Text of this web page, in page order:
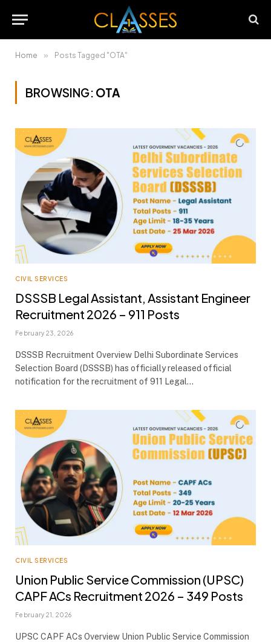
Home » Posts Tagged "OTA"
BROWSING: OTA
CIVIL SERVICES
DSSSB Legal Assistant, Assistant Engineer
Recruitment 2026 – 911 Posts
February 23, 2026
DSSSB Recruitment Overview Delhi Subordinate Services
Selection Board (DSSSB) has officially released official
notification for the recruitment of 911 Legal…
CIVIL SERVICES
Union Public Service Commission (UPSC)
CAPF ACs Recruitment 2026 – 349 Posts
February 21, 2026
UPSC CAPF ACs Overview Union Public Service Commission